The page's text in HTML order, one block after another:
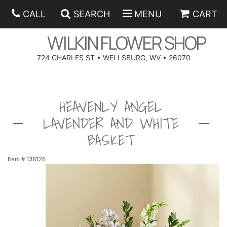
CALL SEARCH MENU CART
WILKIN FLOWER SHOP
724 CHARLES ST • WELLSBURG, WV • 26070
HANUKKAH
BIRTHDAY
CONGRATULATIONS
BEST SELLERS
ROSES
BALLOONS
BETHANY FLOWER DELIVERY BY WILKIN FLOWER SHOP
HEAVENLY ANGEL
LAVENDER AND WHITE
BASKET
Item # 138126